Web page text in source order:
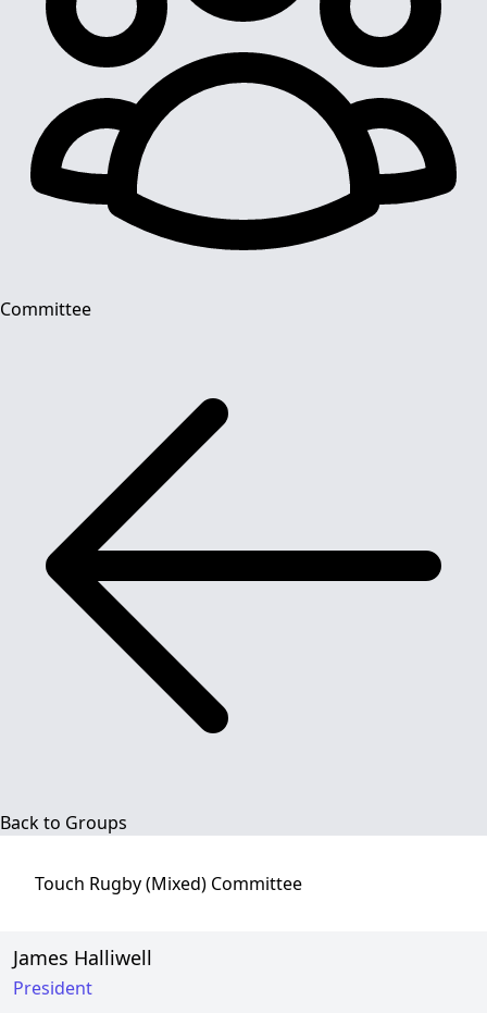
Committee
Back to Groups
Touch Rugby (Mixed) Committee
James Halliwell
President